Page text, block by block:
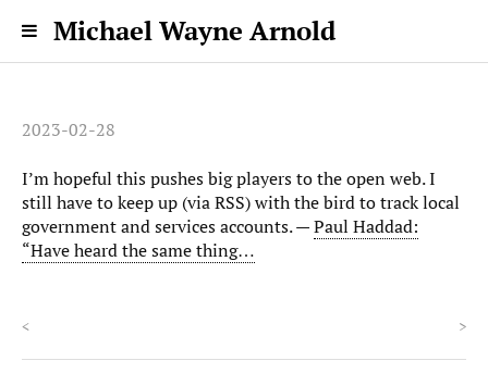
Michael Wayne Arnold
2023-02-28
I’m hopeful this pushes big players to the open web. I
still have to keep up (via RSS) with the bird to track local
government and services accounts. —Paul Haddad:
“Have heard the same thing…
< >